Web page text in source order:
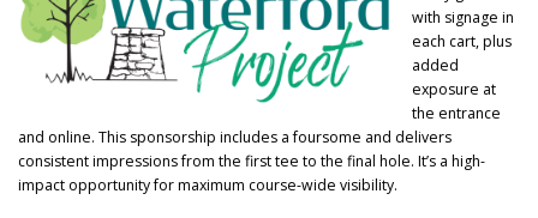
with signage in
each cart, plus
added
exposure at
the entrance
and online. This sponsorship includes a foursome and delivers
consistent impressions from the first tee to the final hole. It’s a high-
impact opportunity for maximum course-wide visibility.